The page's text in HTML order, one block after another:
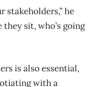
stakeholders,” he
sit, who’s going
is also essential,
with a